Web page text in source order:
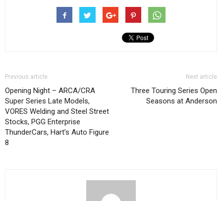
Previous article
Opening Night – ARCA/CRA
Super Series Late Models,
VORES Welding and Steel Street
Stocks, PGG Enterprise
ThunderCars, Hart’s Auto Figure
8
Next article
Three Touring Series Open
Seasons at Anderson